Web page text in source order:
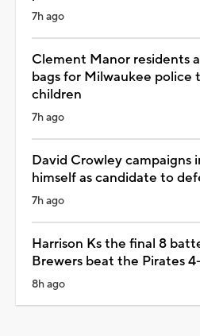
7h ago
Clement Manor residents
bags for Milwaukee
children
7h ago
David Crowley campaigns
himself as candidate to
7h ago
Harrison Ks the final 8
Brewers beat the Pirates
8h ago